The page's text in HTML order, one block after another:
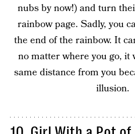
nubs by now!) and turn
rainbow page. Sadly, you
the end of the rainbow. It
no matter where you go, it
same distance from you
illusion.